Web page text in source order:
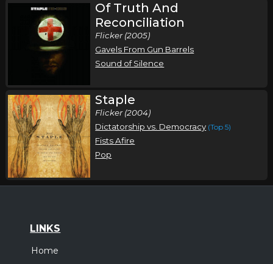
Of Truth And
Reconciliation
Flicker (2005)
Gavels From Gun Barrels
Sound of Silence
Staple
Flicker (2004)
Dictatorship vs. Democracy (Top 5)
Fists Afire
Pop
LINKS
Home